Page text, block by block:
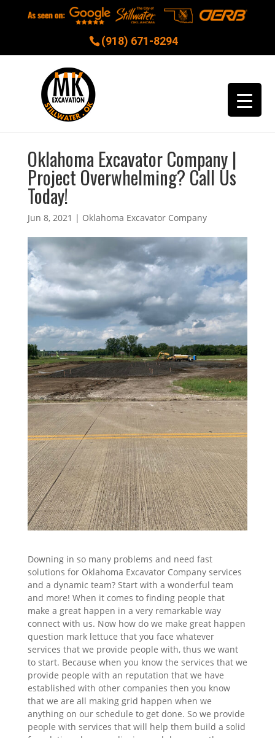
(918) 671-8294
Oklahoma Excavator Company |
Project Overwhelming? Call Us
Today!
Jun 8, 2021 | Oklahoma Excavator Company
Downing in so many problems and need fast
solutions for Oklahoma Excavator Company services
and a dynamic team? Start with a wonderful team
and more! When it comes to finding people that
make a great happen in a very remarkable way
connect with us. Now how do we make great happen
question mark lettuce that you face whatever
services that we provide people with, thus we want
to start. Because when you know the services that we
provide people with an reputation that we have
established with other companies then you know
that we are all making grid happen when we
anything on our schedule to get done. So we provide
people with services that will help them build a solid